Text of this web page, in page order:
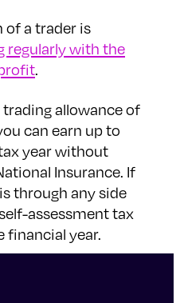
of a trader is
regularly with the
.
trading allowance of
can earn up to
year without
Insurance. If
through any side
assessment tax
financial year.